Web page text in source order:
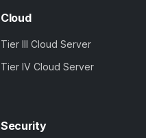
Cloud
Tier III Cloud Server
Tier IV Cloud Server
Security